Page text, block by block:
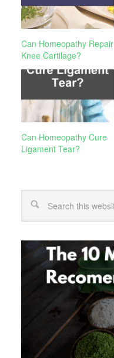
Can Homeopathy Repair
Knee Cartilage?
Can Homeopathy Cure
Ligament Tear?